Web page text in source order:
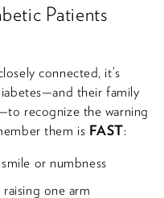
Patients
connected, it’s
their family
recognize the warning
them is FAST:
or numbness
one arm